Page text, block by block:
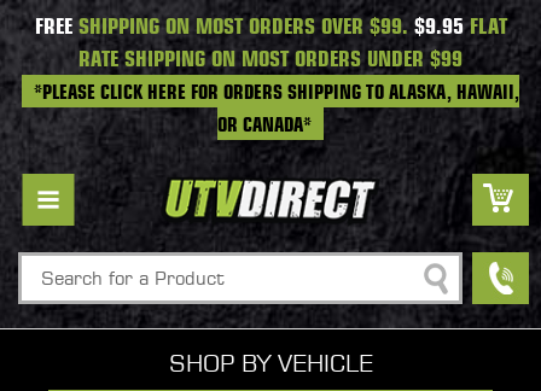
FREESHIPPING ON MOST ORDERS OVER $99. $9.95FLAT
RATE SHIPPING ON MOST ORDERS UNDER $99
*PLEASE CLICK HERE FOR ORDERS SHIPPING TO ALASKA, HAWAII,
OR CANADA*
Search
SHOP BY VEHICLE